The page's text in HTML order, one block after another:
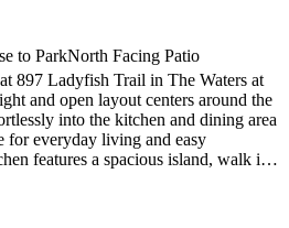
to ParkNorth Facing Patio
897 Ladyfish Trail in The Waters at
and open layout centers around the
into the kitchen and dining area
for everyday living and easy
features a spacious island, walk in
to the lanai, making indoor outdoor
The private primary suite is tucked